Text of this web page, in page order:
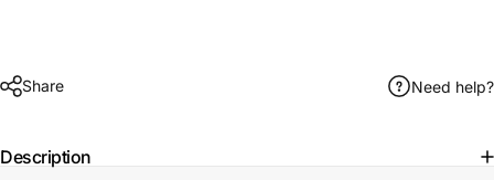
Share Need help?
Description